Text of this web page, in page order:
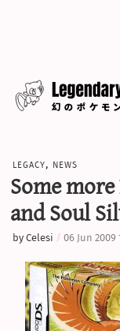
legacy, news
Some
and Soul
byCelesi 06 Jun 2009